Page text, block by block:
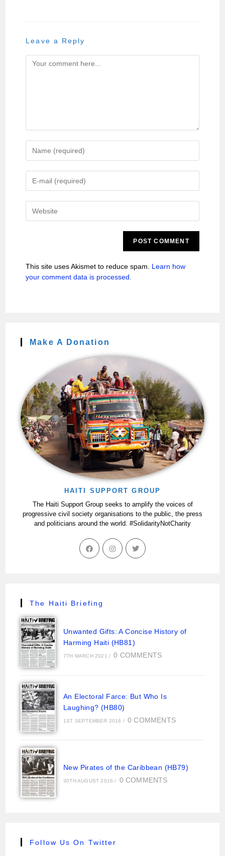
Leave a Reply
This site uses Akismet to reduce spam. Learn how
your comment data is processed.
Make A Donation
HAITI SUPPORT GROUP
The Haiti Support Group seeks to amplify the voices of
progressive civil society organisations to the public, the press
and politicians around the world. #SolidarityNotCharity
The Haiti Briefing
Unwanted Gifts: A Concise History of
Harming Haiti (HB81)
7TH MARCH 2021 / 0 COMMENTS
An Electoral Farce: But Who Is
Laughing? (HB80)
1ST SEPTEMBER 2016 / 0 COMMENTS
New Pirates of the Caribbean (HB79)
30TH AUGUST 2016 / 0 COMMENTS
Follow Us On Twitter